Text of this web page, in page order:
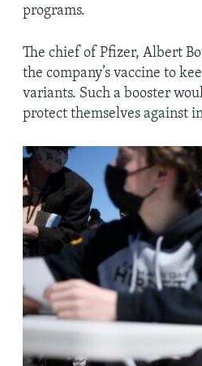
programs.
The chief of Pfizer, Albert
the company’s vaccine to
variants. Such a booster
protect themselves against